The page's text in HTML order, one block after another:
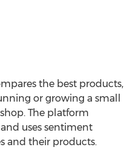
the best products,
or growing a small
The platform
uses sentiment
and their products.